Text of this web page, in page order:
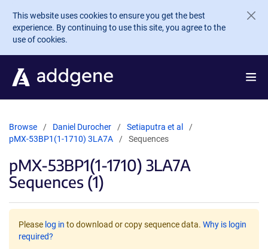
Skip to main content
This website uses cookies to ensure you get the best
experience. By continuing to use this site, you agree to the
use of cookies.
Browse Daniel Durocher
Setiaputra et al
pMX-53BP1(1-1710) 3LA7A
Sequences
pMX-53BP1(1-1710) 3LA7A
Sequences (1)
Please log in to download or copy sequence data. Why is login
required?